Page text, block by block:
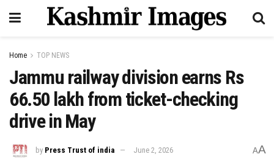
Home TOP NEWS
Jammu railway division earns Rs
66.50 lakh from ticket-checking
drive in May
by Press Trust of india June 2, 2026 AA